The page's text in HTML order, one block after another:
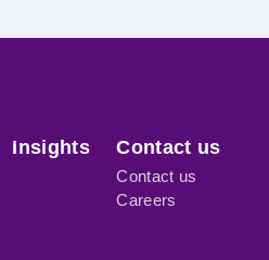
Insights Contact us
Contact us
Careers